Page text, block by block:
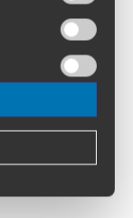
Hydration